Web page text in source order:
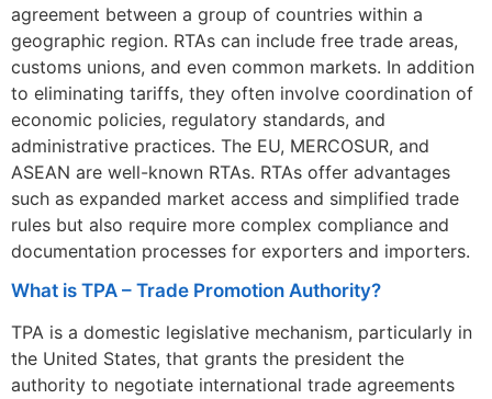
agreement between a group of countries within a
geographic region. RTAs can include free trade areas,
customs unions, and even common markets. In addition
to eliminating tariffs, they often involve coordination of
economic policies, regulatory standards, and
administrative practices. The EU, MERCOSUR, and
ASEAN are well-known RTAs. RTAs offer advantages
such as expanded market access and simplified trade
rules but also require more complex compliance and
documentation processes for exporters and importers.
What is TPA – Trade Promotion Authority?
TPA is a domestic legislative mechanism, particularly in
the United States, that grants the president the
authority to negotiate international trade agreements